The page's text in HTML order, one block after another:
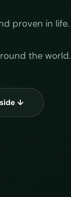
proven in life.
the world.
↓